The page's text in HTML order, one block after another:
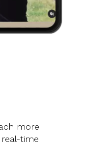
more
time
Völkers